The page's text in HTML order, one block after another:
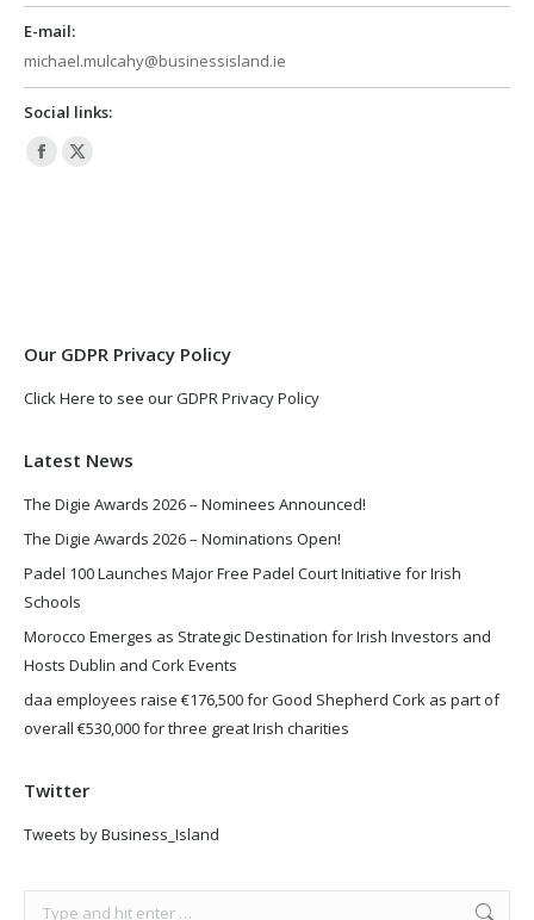
E-mail:
michael.mulcahy@businessisland.ie
Social links:
Facebook
X
Our GDPR Privacy Policy
Click Here to see our GDPR Privacy Policy
Latest News
The Digie Awards 2026 – Nominees Announced!
The Digie Awards 2026 – Nominations Open!
Padel 100 Launches Major Free Padel Court Initiative for Irish
Schools
Morocco Emerges as Strategic Destination for Irish Investors and
Hosts Dublin and Cork Events
daa employees raise €176,500 for Good Shepherd Cork as part of
overall €530,000 for three great Irish charities
Twitter
Tweets by Business_Island
Search: